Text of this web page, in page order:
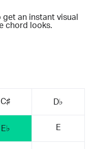
an instant visual
chord looks.
C♯ D♭
E♭ E